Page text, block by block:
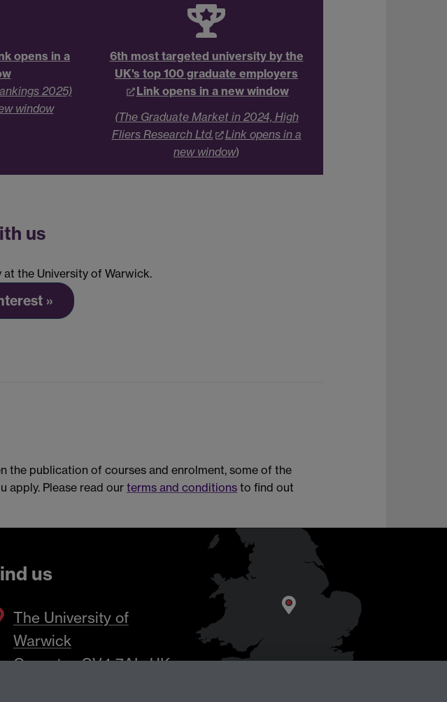
opens in a
2025)
window
6th most targeted university by the
UK's top 100 graduate employers
Link opens in a new window
(The Graduate Market in 2024, High
Fliers Research Ltd.
Link opens in a
new window)
us
the University of Warwick.
»
the publication of courses and enrolment, some of the
apply. Please read our terms and conditions to find out
us
TheUniversity of
Warwick
Coventry,CV4 7AL, UK